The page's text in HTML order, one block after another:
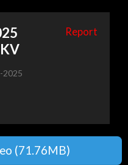
Report
2025
(71.76MB)